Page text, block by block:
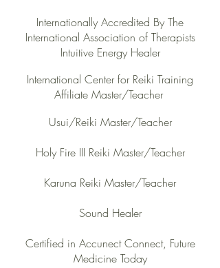
Internationally Accredited By The
International Association of Therapists
Intuitive Energy Healer
International Center for Reiki Training
Affiliate Master/Teacher
Usui/Reiki Master/Teacher
Holy Fire III Reiki Master/Teacher
Karuna Reiki Master/Teacher
Sound Healer
Certified in Accunect Connect, Future
Medicine Today